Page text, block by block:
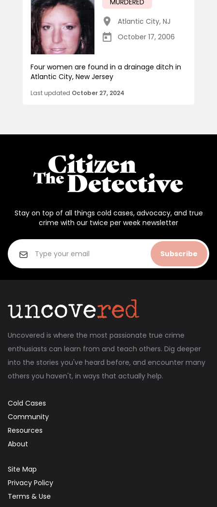
MURDERED
Atlantic City, NJ
October 17, 2006
Four women are found in a drainage ditch in
Atlantic City, New Jersey
Last updated October 27, 2024
Stay on top of all things cold cases, advocacy, and true
crime with our twice per week newsletter
Subscribe
Uncovered is where the most passionate true crime
enthusiasts can learn from and teach others. Dig deeper
into the stories you've heard before, and encounter many
others you haven't, in ways that actually help.
Cold Cases
Community
Resources
About
Site Map
Privacy Policy
Terms & Use